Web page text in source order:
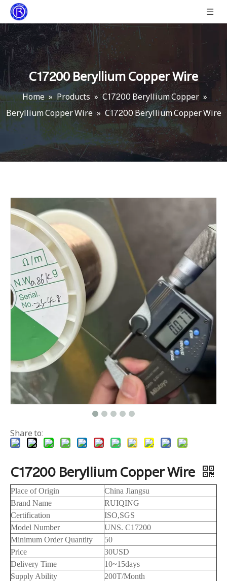
C17200 Beryllium Copper Wire
Home » Products » C17200 Beryllium Copper »
Beryllium Copper Wire » C17200 Beryllium Copper Wire
Share to:
C17200 Beryllium Copper Wire
Place of Origin
China Jiangsu
Brand Name
RUIQING
Certification
ISO,SGS
Model Number
UNS. C17200
Minimum Order Quantity
50
Price
30USD
Delivery Time
10~15days
Supply Ability
200T/Month